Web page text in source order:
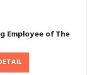
Employee of The